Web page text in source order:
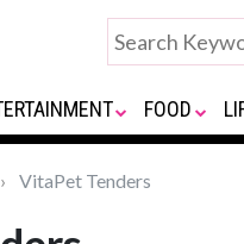
FOOD
VitaPet Tenders